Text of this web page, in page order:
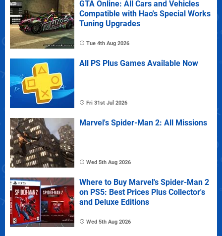
GTA Online: All Cars and Vehicles
Compatible with Hao's Special Works
Tuning Upgrades
Tue 4th Aug 2026
All PS Plus Games Available Now
Fri 31st Jul 2026
Marvel's Spider-Man 2: All Missions
Wed 5th Aug 2026
Where to Buy Marvel's Spider-Man 2
on PS5: Best Prices Plus Collector's
and Deluxe Editions
Wed 5th Aug 2026